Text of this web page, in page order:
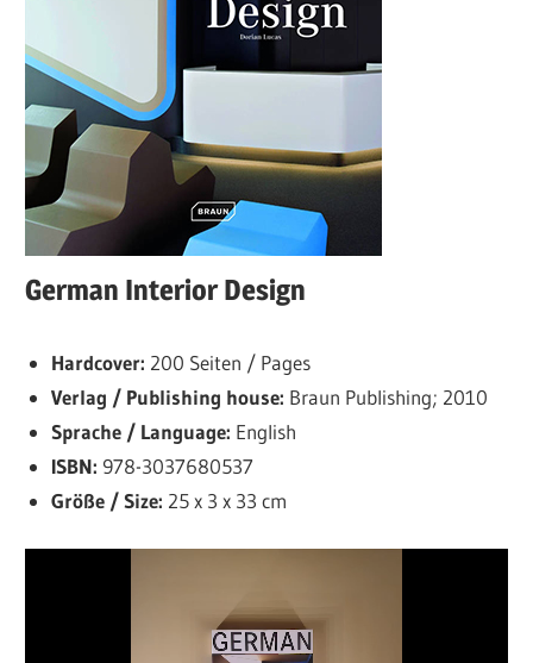
German Interior Design
Hardcover: 200 Seiten / Pages
Verlag / Publishing house: Braun Publishing; 2010
Sprache / Language: English
ISBN: 978-3037680537
Größe / Size: 25 x 3 x 33 cm